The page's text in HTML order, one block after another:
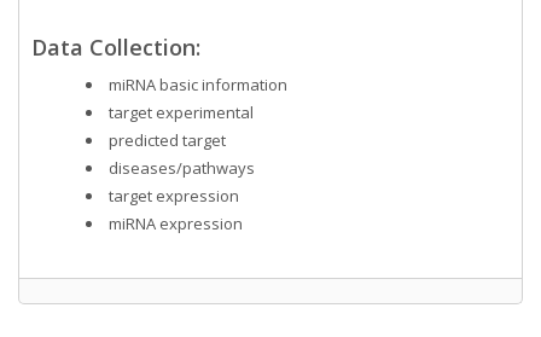
Data Collection:
miRNA basic information
target experimental
predicted target
diseases/pathways
target expression
miRNA expression